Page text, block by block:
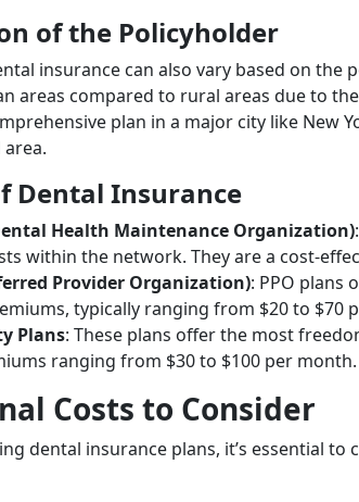
of the Policyholder
insurance can also vary based on
areas compared to rural areas due to
plan in a major city like New
Dental Insurance
Health Maintenance Organization)
within the network. They are a cost-
Provider Organization): PPO plans
typically ranging from $20 to $70
Plans: These plans offer the most
ranging from $30 to $100 per month.
Costs to Consider
dental insurance plans, it’s essential